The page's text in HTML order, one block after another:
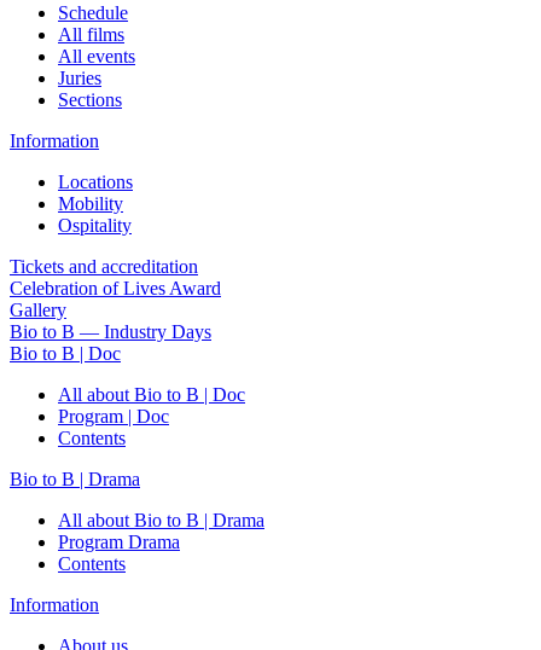
Schedule
All films
All events
Juries
Sections
Information
Locations
Mobility
Ospitality
Tickets and accreditation
Celebration of Lives Award
Gallery
Bio to B — Industry Days
Bio to B | Doc
All about Bio to B | Doc
Program | Doc
Contents
Bio to B | Drama
All about Bio to B | Drama
Program Drama
Contents
Information
About us